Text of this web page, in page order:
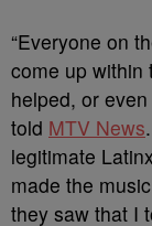
“Everyone on
come up within
helped, or
told MTV News
legitimate
made the
they saw that I